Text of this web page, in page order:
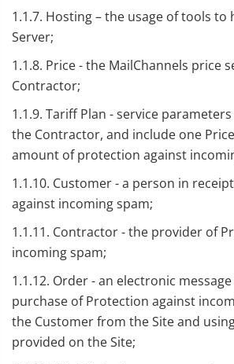
1.1.7. Hosting – the usage of tools
Server;
1.1.8. Price - the MailChannels price
Contractor;
1.1.9. Tariff Plan - service
the Contractor, and include one
amount of protection against
1.1.10. Customer - a person in
against incoming spam;
1.1.11. Contractor - the provider of
incoming spam;
1.1.12. Order - an electronic
purchase of Protection against
the Customer from the Site and
provided on the Site;